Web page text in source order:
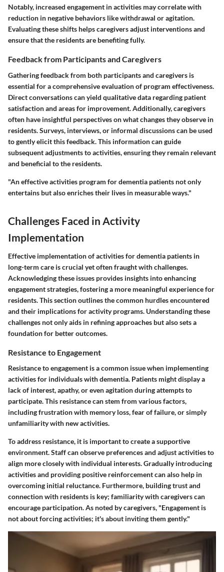
Notably, increased engagement in activities may correlate with
reduction in negative behaviors like withdrawal or agitation.
Evaluating these shifts helps caregivers adjust interventions and
ensure that the residents are benefiting fully.
Feedback from Participants and Caregivers
Gathering feedback from both participants and caregivers is
essential for a comprehensive evaluation of program effectiveness.
Direct conversations can yield qualitative data regarding patient
satisfaction and areas for improvement. Additionally, caregivers
often have insightful perspectives on what changes they observe in
residents. Surveys, interviews, or informal discussions can be used
to gently elicit this feedback. This information can guide
subsequent adjustments to activities, ensuring they remain relevant
and beneficial to the residents.
"An effective activities program for dementia patients not only
entertains but also enriches their lives in measurable ways."
Challenges Faced in Activity
Implementation
Effective implementation of activities for dementia patients in
long-term care is crucial yet often fraught with challenges.
Acknowledging these issues provides insights into enhancing
engagement strategies, fostering a more meaningful experience for
residents. This section outlines the common hurdles encountered
and their implications for activity programs. Understanding these
challenges not only aids in refining approaches but also sets a
foundation for better outcomes.
Resistance to Engagement
Resistance to engagement is a common issue when implementing
activities for individuals with dementia. Patients might display a
lack of interest, apathy, or even agitation during attempts to
participate. This resistance can stem from various factors,
including frustration with memory loss, fear of failure, or simply
unfamiliarity with new activities.
To address resistance, it is important to create a supportive
environment. Staff can observe preferences and adjust activities to
align more closely with individual interests. Gradually introducing
activities and providing positive reinforcement can also help in
overcoming initial reluctance. Furthermore, building trust and
connection with residents is key; familiarity with caregivers can
encourage participation. As noted by caregivers, "Engagement is
not about forcing activities; it's about inviting them gently."